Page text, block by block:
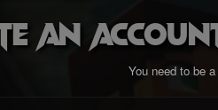
an
You need to be